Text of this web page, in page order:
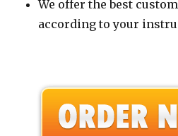
We offer the best
according to your